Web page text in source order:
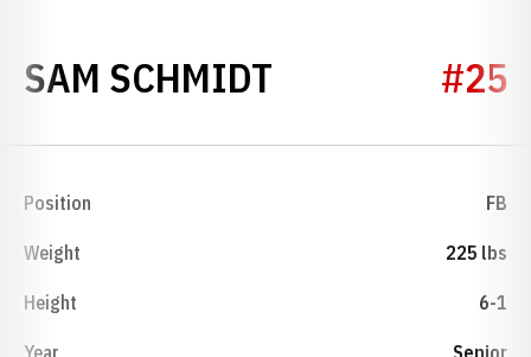
SAM SCHMIDT SEASON 1989
#25
Position FB
Weight 225 lbs
Height 6-1
Year Senior